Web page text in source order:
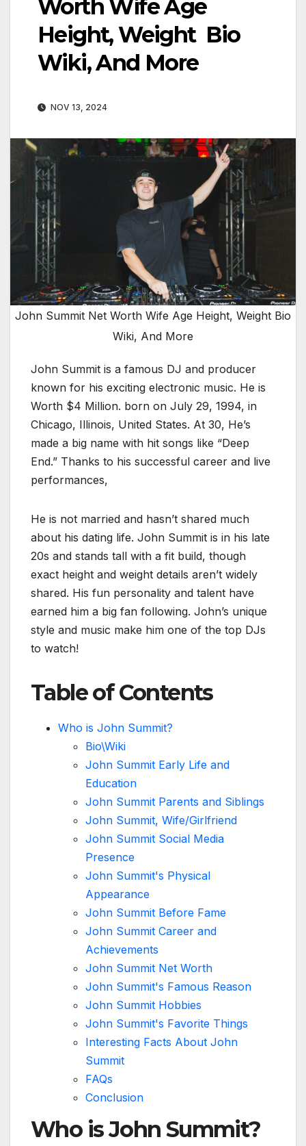
Worth Wife Age
Height, Weight Bio
Wiki, And More
NOV 13, 2024
John Summit Net Worth Wife Age Height, Weight Bio
Wiki, And More
John Summit is a famous DJ and producer
known for his exciting electronic music. He is
Worth $4 Million. born on July 29, 1994, in
Chicago, Illinois, United States. At 30, He’s
made a big name with hit songs like “Deep
End.” Thanks to his successful career and live
performances,
He is not married and hasn’t shared much
about his dating life. John Summit is in his late
20s and stands tall with a fit build, though
exact height and weight details aren’t widely
shared. His fun personality and talent have
earned him a big fan following. John’s unique
style and music make him one of the top DJs
to watch!
Table of Contents
Who is John Summit?
Bio\Wiki
John Summit Early Life and
Education
John Summit Parents and Siblings
John Summit, Wife/Girlfriend
John Summit Social Media
Presence
John Summit's Physical
Appearance
John Summit Before Fame
John Summit Career and
Achievements
John Summit Net Worth
John Summit's Famous Reason
John Summit Hobbies
John Summit's Favorite Things
Interesting Facts About John
Summit
FAQs
Conclusion
Who is John Summit?